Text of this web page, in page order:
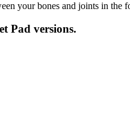
your bones and joints in
Pad versions.